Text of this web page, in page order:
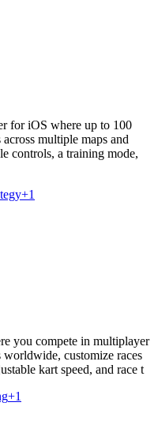
for iOS where up to 100
multiple maps and
controls, a training mode,
+1
you compete in multiplayer
worldwide, customize races
kart speed, and race t
+1